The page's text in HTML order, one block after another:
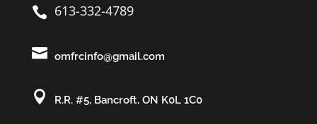
 613-332-4789
 omfrcinfo@gmail.com
 R.R. #5, Bancroft, ON K0L 1C0